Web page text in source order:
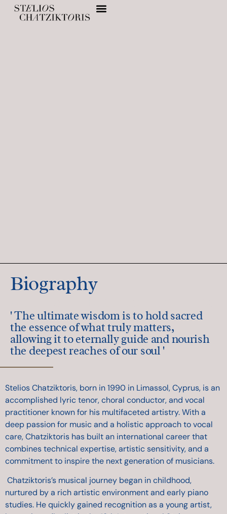
Biography
' The ultimate wisdom is to hold sacred
the essence of what truly matters,
allowing it to eternally guide and nourish
the deepest reaches of our soul '
Stelios Chatziktoris, born in 1990 in Limassol, Cyprus, is an
accomplished lyric tenor, choral conductor, and vocal
practitioner known for his multifaceted artistry. With a
deep passion for music and a holistic approach to vocal
care, Chatziktoris has built an international career that
combines technical expertise, artistic sensitivity, and a
commitment to inspire the next generation of musicians.
Chatziktoris’s musical journey began in childhood,
nurtured by a rich artistic environment and early piano
studies. He quickly gained recognition as a young artist,